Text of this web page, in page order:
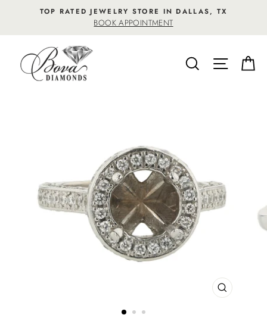
content
TOP RATED JEWELRY STORE IN DALLAS, TX
BOOK APPOINTMENT
SEARCHSITE
CLOSE